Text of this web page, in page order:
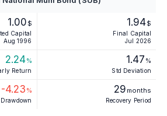
1.00 $
Capital
Aug 1996
1.94$
Final Capital
Jul 2026
2.24%
Return
1.47 %
Std Deviation
-4.23 % 29 months
Recovery Period